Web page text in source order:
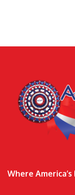
Where